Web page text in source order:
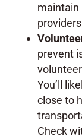
maintain
prevent
You’ll
close to
Check